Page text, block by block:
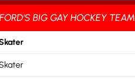
BIG GAY HOCKEY TEAM